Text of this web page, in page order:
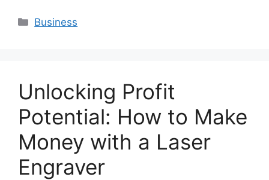
Categories
Business
Unlocking Profit
Potential: How to Make
Money with a Laser
Engraver